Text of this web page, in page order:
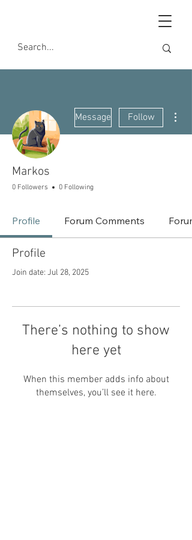
Message Follow
Markos
0 Followers 0 Following
Profile Forum Comments
Profile
Join date: Jul 28, 2025
There’s nothing to show
here yet
When this member adds info about
themselves, you’ll see it here.